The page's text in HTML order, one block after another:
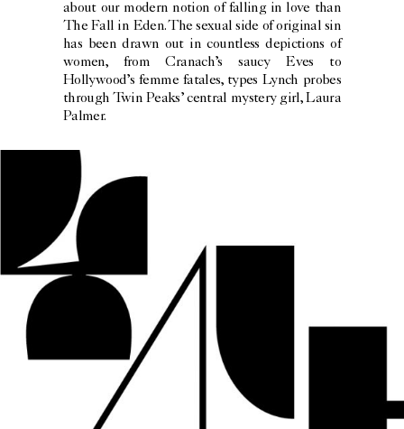
about our modern notion of falling in love than
The Fall in Eden. The sexual side of original sin
has been drawn out in countless depictions of
women, from Cranach’s saucy Eves to
Hollywood’s femme fatales, types Lynch probes
through Twin Peaks’ central mystery girl, Laura
Palmer.